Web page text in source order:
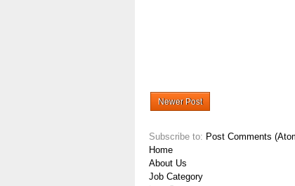
Newer Post
Subscribe to: Post Comments
Home
About Us
Job Category